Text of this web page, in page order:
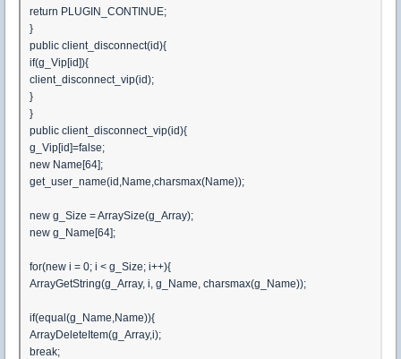
return PLUGIN_CONTINUE;
}
public client_disconnect(id){
if(g_Vip[id]){
client_disconnect_vip(id);
}
}
public client_disconnect_vip(id){
g_Vip[id]=false;
new Name[64];
get_user_name(id,Name,charsmax(Name));
new g_Size = ArraySize(g_Array);
new g_Name[64];
for(new i = 0; i < g_Size; i++){
ArrayGetString(g_Array, i, g_Name, charsmax(g_Name));
if(equal(g_Name,Name)){
ArrayDeleteItem(g_Array,i);
break;